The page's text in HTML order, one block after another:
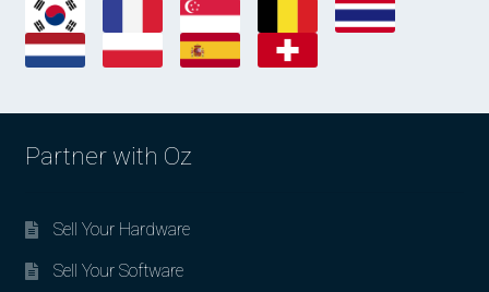
Partner with Oz
Sell Your Hardware
Sell Your Software